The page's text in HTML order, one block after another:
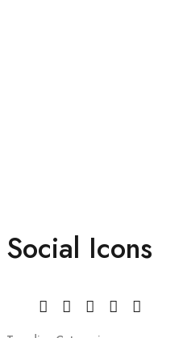
Social Icons